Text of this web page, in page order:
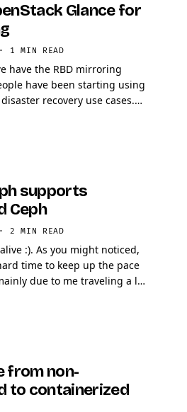
Glance for
· 1 MIN READ
have the RBD mirroring
have been starting using
recovery use cases.
supports
Ceph
· 2 MIN READ
:). As you might noticed,
time to keep up the pace
due to me traveling a lot
from non-
to containerized